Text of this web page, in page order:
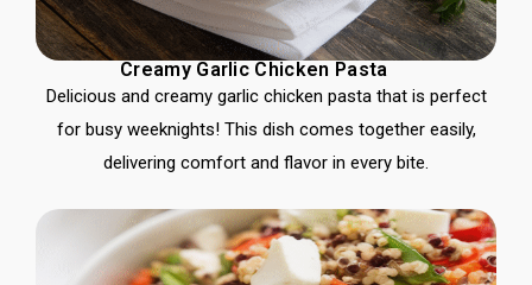
Creamy Garlic Chicken Pasta
Delicious and creamy garlic chicken pasta that is perfect
for busy weeknights! This dish comes together easily,
delivering comfort and flavor in every bite.